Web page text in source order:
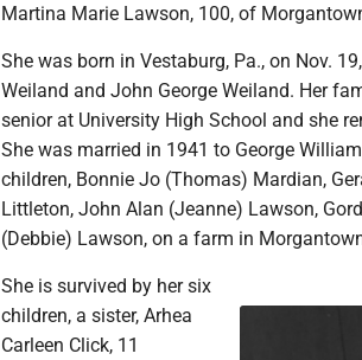
Martina Marie Lawson, 100, of
She was born in Vestaburg, Pa., on Nov.
Weiland and John George Weiland. Her
senior at University High School and she
She was married in 1941 to George
children, Bonnie Jo (Thomas) Mardian,
Littleton, John Alan (Jeanne) Lawson,
(Debbie) Lawson, on a farm in
She is survived by her six
children, a sister, Arhea
Carleen Click, 11